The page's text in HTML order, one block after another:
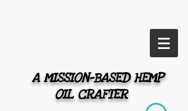
A MISSION-BASED HEMP
OIL CRAFTER